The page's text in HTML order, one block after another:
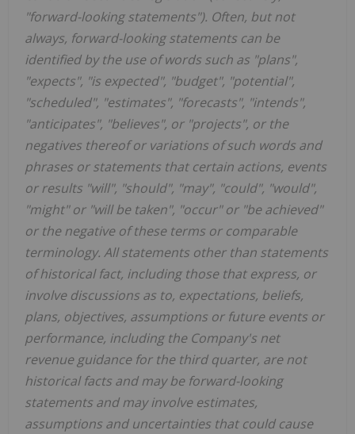
"forward-looking statements"). Often, but not
always, forward-looking statements can be
identified by the use of words such as "plans",
"expects", "is expected", "budget", "potential",
"scheduled", "estimates", "forecasts", "intends",
"anticipates", "believes", or "projects", or the
negatives thereof or variations of such words and
phrases or statements that certain actions, events
or results "will", "should", "may", "could", "would",
"might" or "will be taken", "occur" or "be achieved"
or the negative of these terms or comparable
terminology. All statements other than statements
of historical fact, including those that express, or
involve discussions as to, expectations, beliefs,
plans, objectives, assumptions or future events or
performance, including the Company's net
revenue guidance for the third quarter, are not
historical facts and may be forward-looking
statements and may involve estimates,
assumptions and uncertainties that could cause